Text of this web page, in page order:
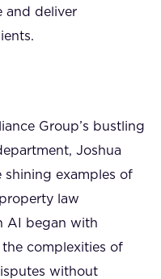
and deliver
Group’s bustling
Joshua
shining examples of
law
AI began with
complexities of
without